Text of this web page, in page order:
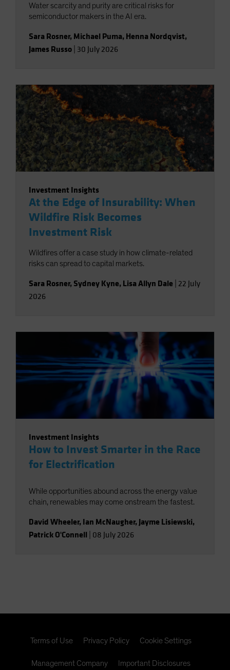
Water scarcity and purity are critical risks for
semiconductor makers in the AI era.
Sara Rosner, Michael Puma, Henna Nordqvist,
James Russo 30 July 2026
Investment Insights
At the Edge of Insurability: When
Wildfire Risk Becomes
Investment Risk
Wildfires offer a case study in how climate-related
risks can spread to capital markets.
Sara Rosner, Sydney Kyne, Lisa Allyn Dale 22 July
2026
Investment Insights
How to Invest Smarter in the Race
for Electrification
While opportunities abound across the energy value
chain, renewables may come onstream the fastest.
David Wheeler, Ian McNaugher, Jayme Lisiewski,
Patrick O'Connell 08 July 2026
Terms of Use Privacy Policy Cookie Settings
Management Company Important Disclosures